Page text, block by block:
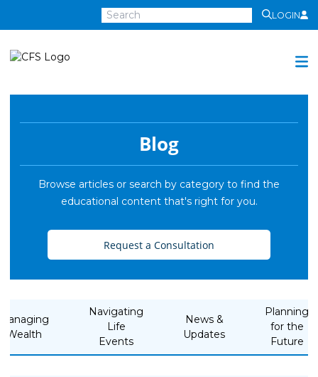
LOGIN
Centra
Management
Preservation
Distribution
Invest Online
Life Insurance
Blog
Browse articles or search by category to find the
educational content that's right for you.
Request a Consultation
Wealth
Navigating
Life
Events
News &
Updates
Planning
for the
Future